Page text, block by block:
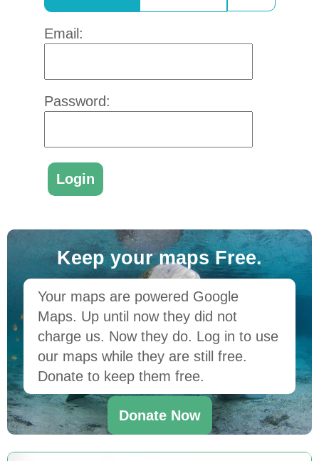
Keep your maps Free.
Your maps are powered Google
Maps. Up until now they did not
charge us. Now they do. Log in to use
our maps while they are still free.
Donate to keep them free.
Donate Now
Email:
Password: